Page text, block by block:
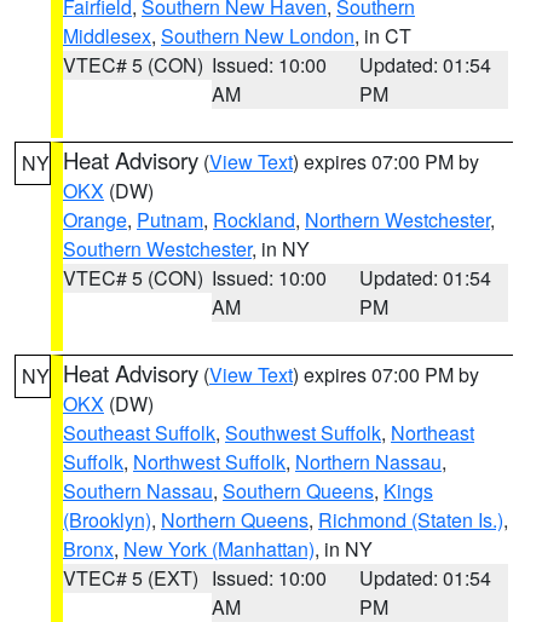
Fairfield, Southern New Haven, Southern
Middlesex, Southern New London, in CT
VTEC# 5 (CON) Issued: 10:00
AM
Updated: 01:54
PM
NY Heat Advisory (View Text) expires 07:00 PM by
OKX (DW)
Orange, Putnam, Rockland, Northern Westchester,
Southern Westchester, in NY
VTEC# 5 (CON) Issued: 10:00
AM
Updated: 01:54
PM
NY Heat Advisory (View Text) expires 07:00 PM by
OKX (DW)
Southeast Suffolk, Southwest Suffolk, Northeast
Suffolk, Northwest Suffolk, Northern Nassau,
Southern Nassau, Southern Queens, Kings
(Brooklyn), Northern Queens, Richmond (Staten Is.),
Bronx, New York (Manhattan), in NY
VTEC# 5 (EXT) Issued: 10:00
AM
Updated: 01:54
PM